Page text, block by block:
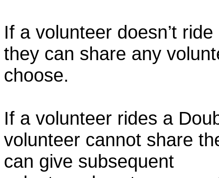
If a volunteer doesn’t
they can share any
choose.
If a volunteer rides a
volunteer cannot share
can give subsequent